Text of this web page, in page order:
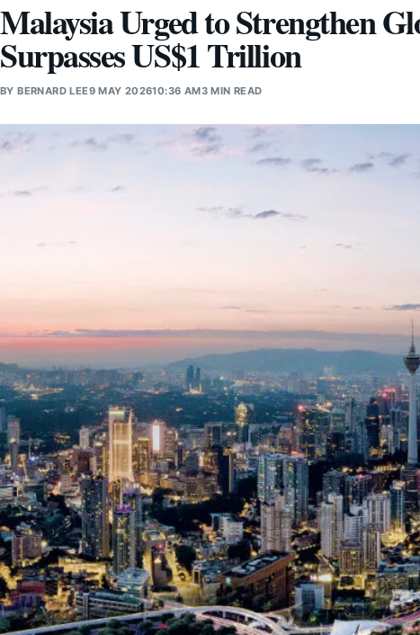
Malaysia Urged to Strengthen
Surpasses US$1 Trillion
BYBERNARD LEE9 MAY 202610:36 AM3 MIN READ